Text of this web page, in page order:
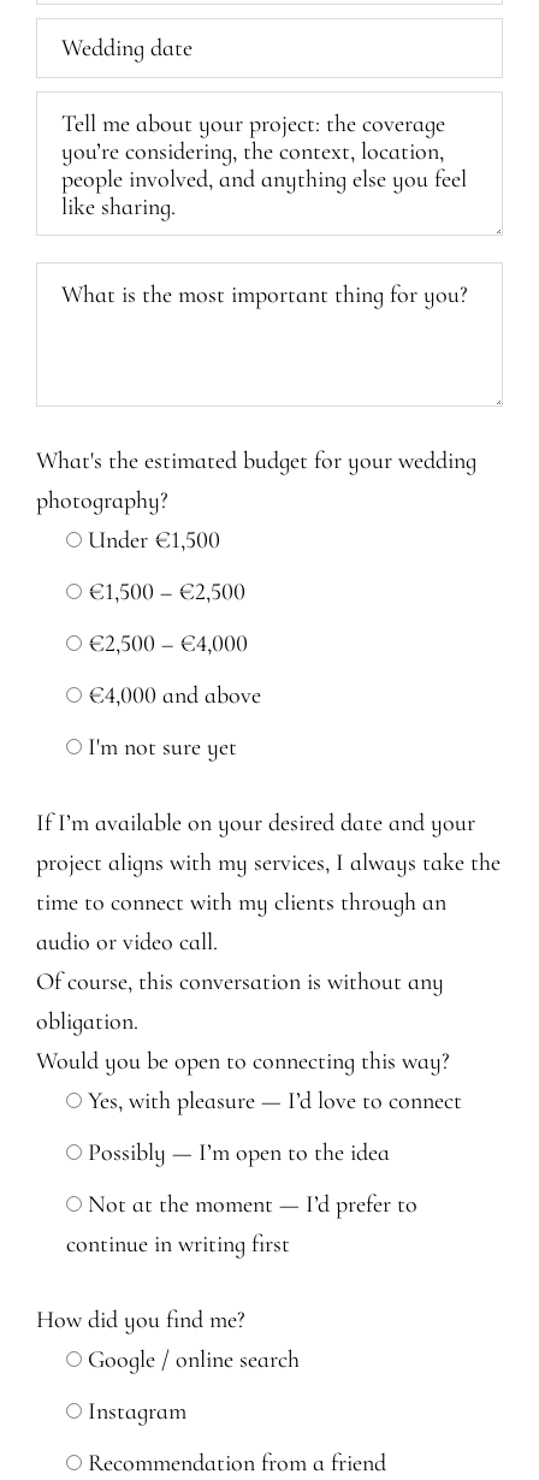
What's the estimated budget for your wedding
photography?
Under €1,500
€1,500 – €2,500
€2,500 – €4,000
€4,000 and above
I'm not sure yet
If I’m available on your desired date and your
project aligns with my services, I always take the
time to connect with my clients through an
audio or video call.
Of course, this conversation is without any
obligation.
Would you be open to connecting this way?
Yes, with pleasure — I’d love to connect
Possibly — I’m open to the idea
Not at the moment — I’d prefer to
continue in writing first
How did you find me?
Google / online search
Instagram
Recommendation from a friend